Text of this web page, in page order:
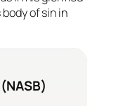
of sin in